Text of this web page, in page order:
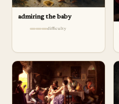
admiring the baby
difficulty